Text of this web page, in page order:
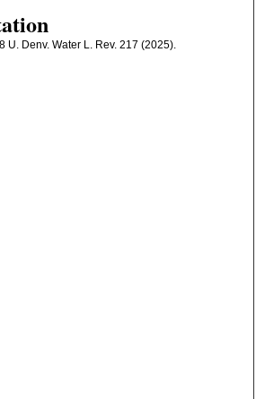
U. Denv. Water L. Rev. 217 (2025).